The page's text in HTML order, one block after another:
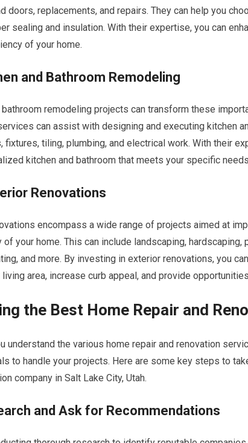
doors, replacements, and repairs. They can help you
sealing and insulation. With their expertise, you can
of your home.
and Bathroom Remodeling
bathroom remodeling projects can transform these
can assist with designing and executing kitchen
fixtures, tiling, plumbing, and electrical work. With their
kitchen and bathroom that meets your specific
Renovations
encompass a wide range of projects aimed at
of your home. This can include landscaping,
and more. By investing in exterior renovations, you
area, increase curb appeal, and provide
the Best Home Repair and
understand the various home repair and renovation
to handle your projects. Here are some key steps to
company in Salt Lake City, Utah.
and Ask for Recommendations